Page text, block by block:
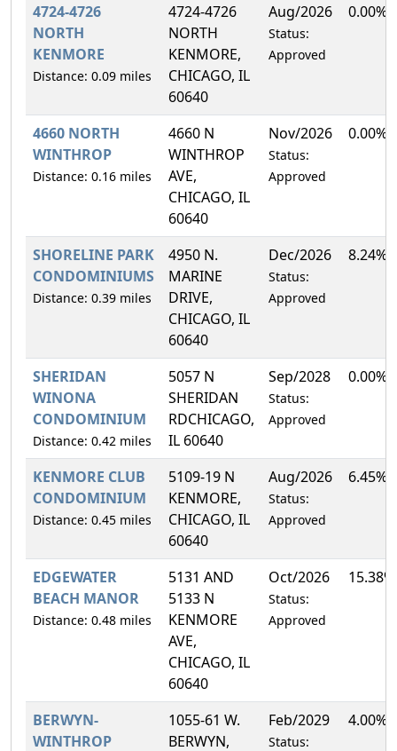
4724-4726
NORTH
KENMORE
Distance: 0.09 miles
4724-4726
NORTH
KENMORE,
CHICAGO, IL
60640
Aug/2026
Status:
Approved
0.00%
4660 NORTH
WINTHROP
Distance: 0.16 miles
4660 N
WINTHROP
AVE,
CHICAGO, IL
60640
Nov/2026
Status:
Approved
0.00%
SHORELINE PARK
CONDOMINIUMS
Distance: 0.39 miles
4950 N.
MARINE
DRIVE,
CHICAGO, IL
60640
Dec/2026
Status:
Approved
8.24%
SHERIDAN
WINONA
CONDOMINIUM
Distance: 0.42 miles
5057 N
SHERIDAN
RDCHICAGO,
IL 60640
Sep/2028
Status:
Approved
0.00%
KENMORE CLUB
CONDOMINIUM
Distance: 0.45 miles
5109-19 N
KENMORE,
CHICAGO, IL
60640
Aug/2026
Status:
Approved
6.45%
EDGEWATER
BEACH MANOR
Distance: 0.48 miles
5131 AND
5133 N
KENMORE
AVE,
CHICAGO, IL
60640
Oct/2026
Status:
Approved
15.38%
BERWYN-
WINTHROP
1055-61 W.
BERWYN,
Feb/2029
Status:
4.00%